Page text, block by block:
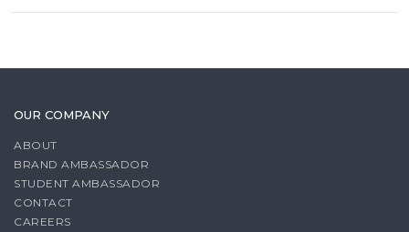
OUR COMPANY
ABOUT
BRAND AMBASSADOR
STUDENT AMBASSADOR
CONTACT
CAREERS